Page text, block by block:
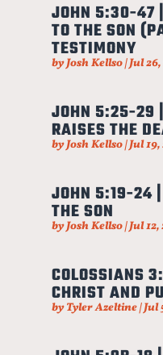
JOHN 5:30-47
TO THE SON
TESTIMONY
byJosh Kellso|Jul
JOHN 5:25-29
RAISES THE
byJosh Kellso|Jul
JOHN 5:19-24 |
THE SON
byJosh Kellso|Jul 12,
COLOSSIANS
CHRIST AND
byTyler Azeltine|Jul